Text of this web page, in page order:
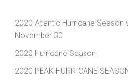
2020 Atlantic Hurricane Season
November 30
2020 Hurricane Season
2020 PEAK HURRICANE